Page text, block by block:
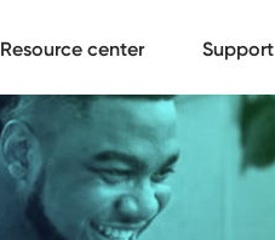
Resource center Support